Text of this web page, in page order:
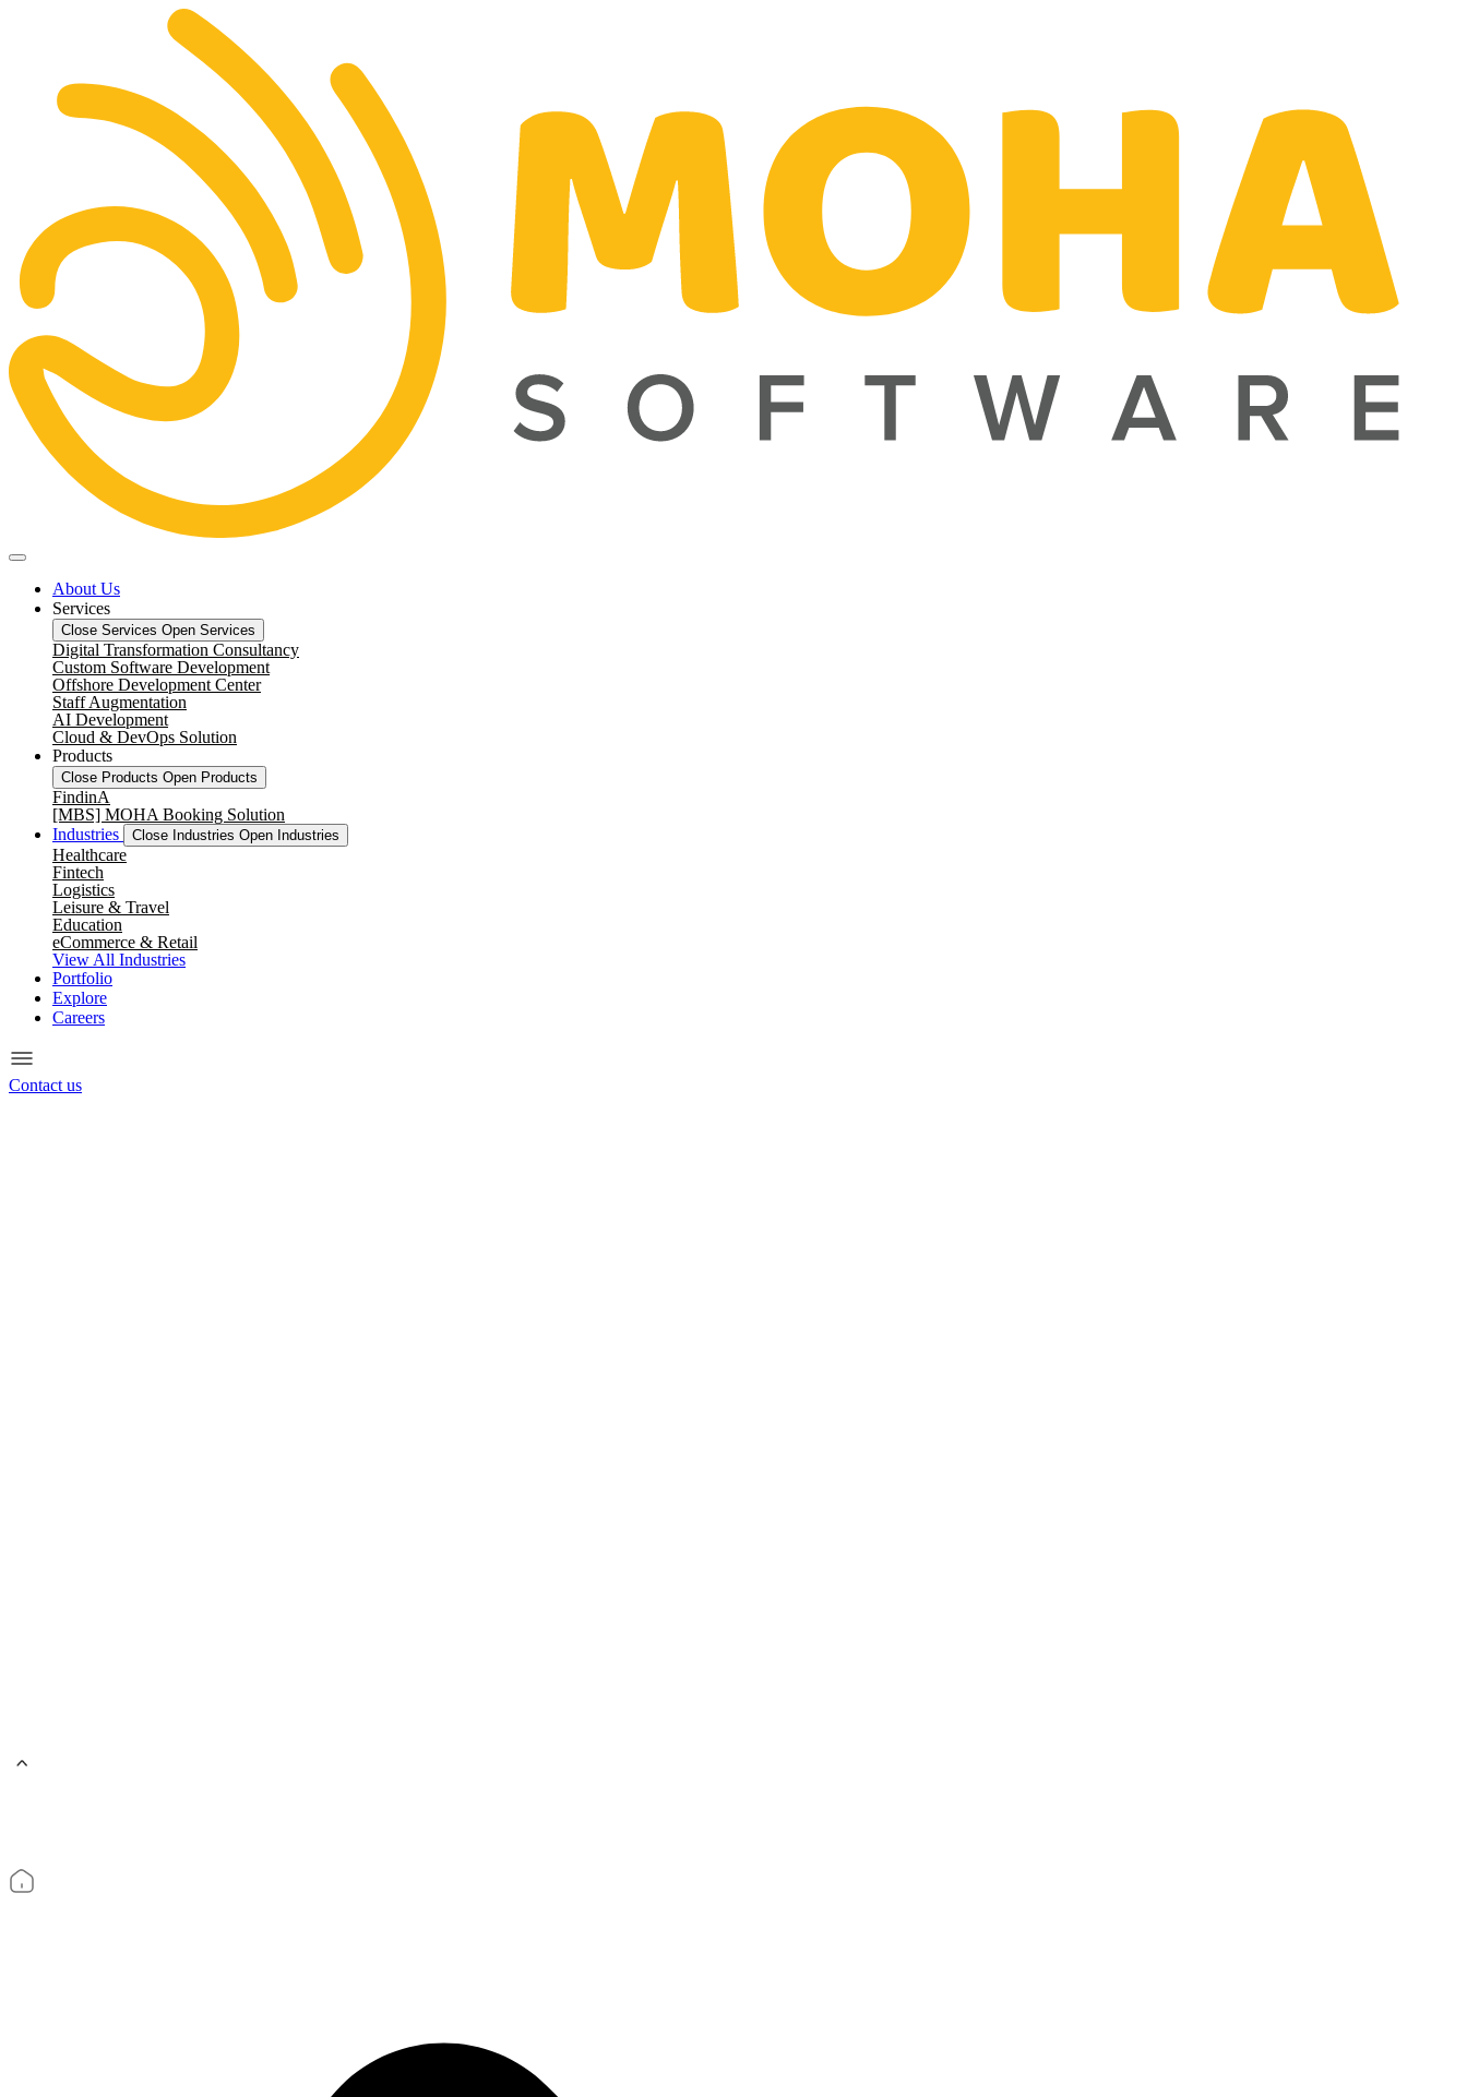
About Us
Services
Close Services Open Services
Digital Transformation Consultancy
Custom Software Development
Offshore Development Center
Staff Augmentation
AI Development
Cloud & DevOps Solution
Products
Close Products Open Products
FindinA
[MBS] MOHA Booking Solution
Industries
Close Industries Open Industries
Healthcare
Fintech
Logistics
Leisure & Travel
Education
eCommerce & Retail
View All Industries
Portfolio
Explore
Careers
Contact us